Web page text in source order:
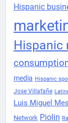
Hispanic
Hispanic
media Hispanic
Jose Villafañe
Luis Miguel
Network Piolin